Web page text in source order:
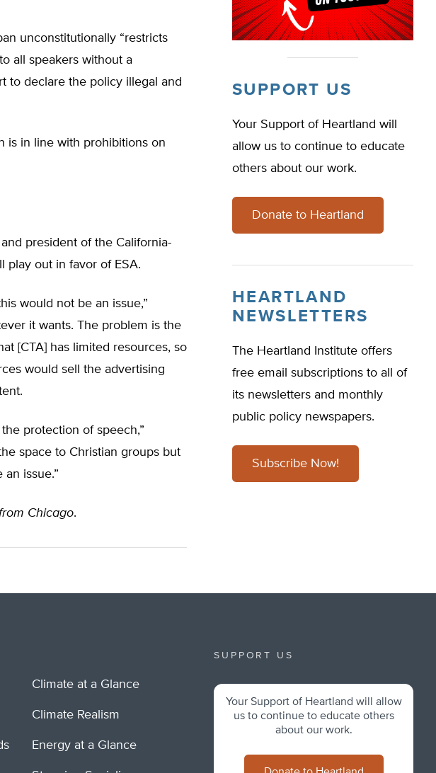
unconstitutionally “restricts
all speakers without a
to declare the policy illegal and
is in line with prohibitions on
president of the California-
play out in favor of ESA.
would not be an issue,”
it wants. The problem is the
[CTA] has limited resources, so
would sell the advertising
protection of speech,”
space to Christian groups but
issue.”
Chicago.
SUPPORT US
Your Support of Heartland will
allow us to continue to educate
others about our work.
Donate to Heartland
HEARTLAND
NEWSLETTERS
The Heartland Institute offers
free email subscriptions to all of
its newsletters and monthly
public policy newspapers.
Subscribe Now!
Climate at a Glance
Climate Realism
Energy at a Glance
SUPPORT US
Your Support of Heartland will allow
us to continue to educate others
about our work.